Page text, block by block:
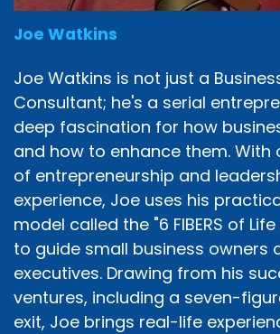
Joe Watkins
Joe Watkins is not just a
Consultant; he's a serial
deep fascination for how
and how to enhance them. With
of entrepreneurship and
experience, Joe uses his
model called the "6 FIBERS of
to guide small business owners
executives. Drawing from his
ventures, including a seven-
exit, Joe brings real-life